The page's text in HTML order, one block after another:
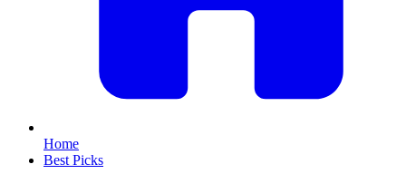
Home
Best Picks